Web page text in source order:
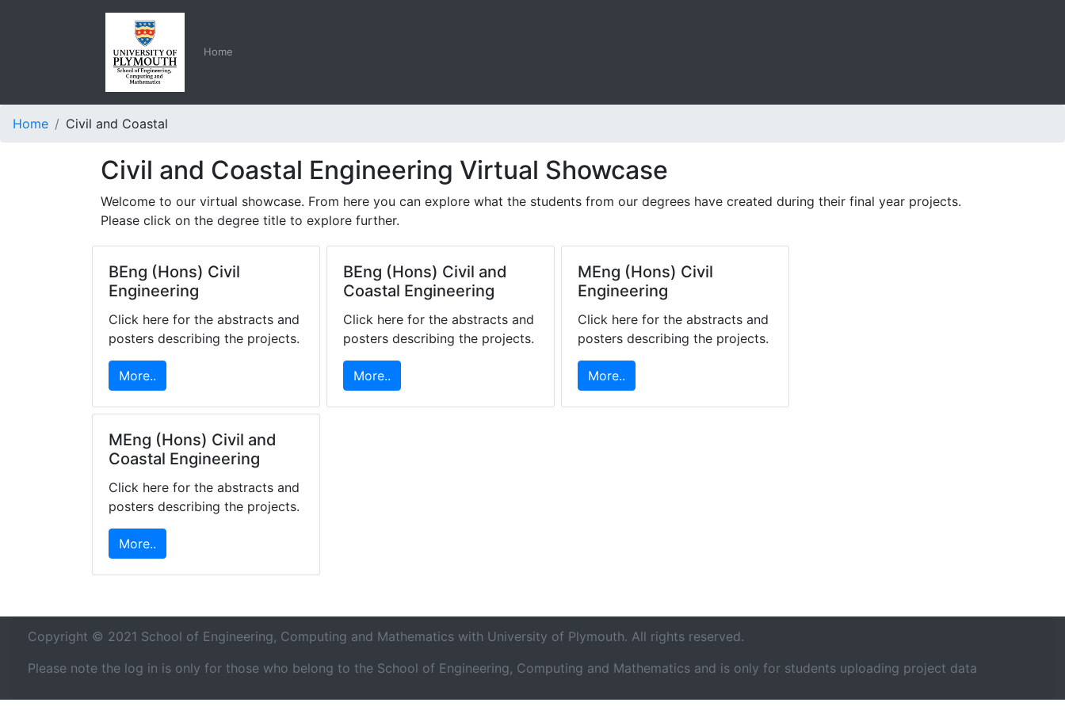
Home
Home Civil and Coastal
Civil and Coastal Engineering Virtual Showcase
Welcome to our virtual showcase. From here you can explore what the students from our degrees have created during their final year projects.
Please click on the degree title to explore further.
BEng (Hons) Civil
Engineering
Click here for the abstracts and
posters describing the projects.
More..
BEng (Hons) Civil and
Coastal Engineering
Click here for the abstracts and
posters describing the projects.
More..
MEng (Hons) Civil
Engineering
Click here for the abstracts and
posters describing the projects.
More..
MEng (Hons) Civil and
Coastal Engineering
Click here for the abstracts and
posters describing the projects.
More..
Copyright © 2021 School of Engineering, Computing and Mathematics with University of Plymouth. All rights reserved.
Please note the log in is only for those who belong to the School of Engineering, Computing and Mathematics and is only for students uploading project data